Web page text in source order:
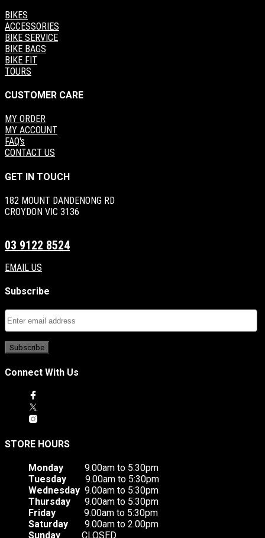
BIKES
ACCESSORIES
BIKE SERVICE
BIKE BAGS
BIKE FIT
TOURS
CUSTOMER CARE
MY ORDER
MY ACCOUNT
FAQ's
CONTACT US
GET IN TOUCH
182 MOUNT DANDENONG RD
CROYDON VIC 3136
03 9122 8524
EMAIL US
Subscribe
Connect With Us
STORE HOURS
Monday 9.00am to 5:30pm
Tuesday 9.00am to 5:30pm
Wednesday 9.00am to 5:30pm
Thursday 9.00am to 5:30pm
Friday 9.00am to 5:30pm
Saturday 9.00am to 2.00pm
Sunday CLOSED